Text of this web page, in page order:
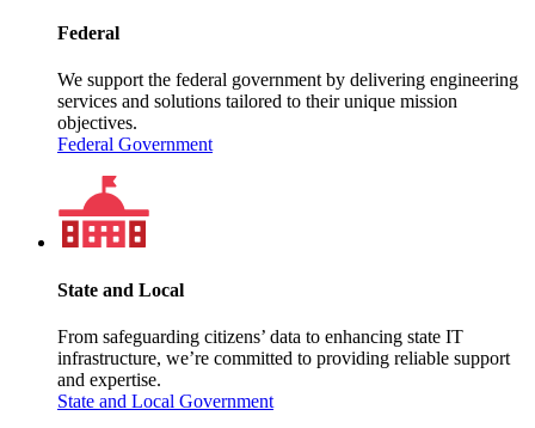
Federal
We support the federal government by delivering engineering
services and solutions tailored to their unique mission
objectives.
Federal Government
State and Local
From safeguarding citizens’ data to enhancing state IT
infrastructure, we’re committed to providing reliable support
and expertise.
State and Local Government